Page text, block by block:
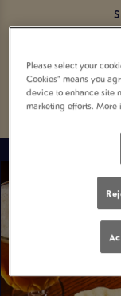
VIEW
Please select your
Cookies” means you
device to enhance site
marketing efforts. More